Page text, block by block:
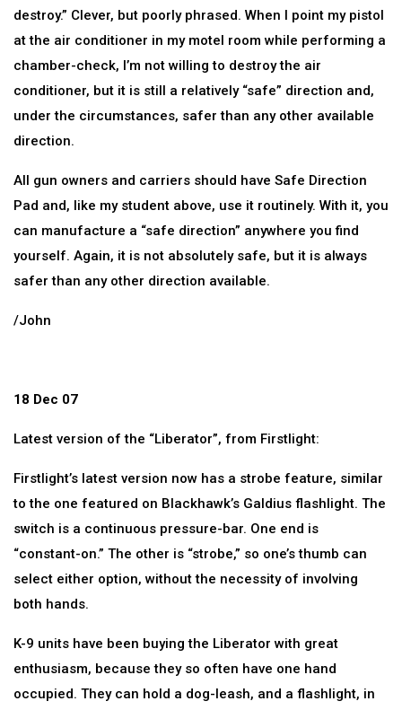
destroy.” Clever, but poorly phrased. When I point my pistol
at the air conditioner in my motel room while performing a
chamber-check, I’m not willing to destroy the air
conditioner, but it is still a relatively “safe” direction and,
under the circumstances, safer than any other available
direction.
All gun owners and carriers should have Safe Direction
Pad and, like my student above, use it routinely. With it, you
can manufacture a “safe direction” anywhere you find
yourself. Again, it is not absolutely safe, but it is always
safer than any other direction available.
/John
18 Dec 07
Latest version of the “Liberator”, from Firstlight:
Firstlight’s latest version now has a strobe feature, similar
to the one featured on Blackhawk’s Galdius flashlight. The
switch is a continuous pressure-bar. One end is
“constant-on.” The other is “strobe,” so one’s thumb can
select either option, without the necessity of involving
both hands.
K-9 units have been buying the Liberator with great
enthusiasm, because they so often have one hand
occupied. They can hold a dog-leash, and a flashlight, in